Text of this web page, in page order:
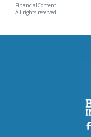
FinancialContent.
All rights reserved.